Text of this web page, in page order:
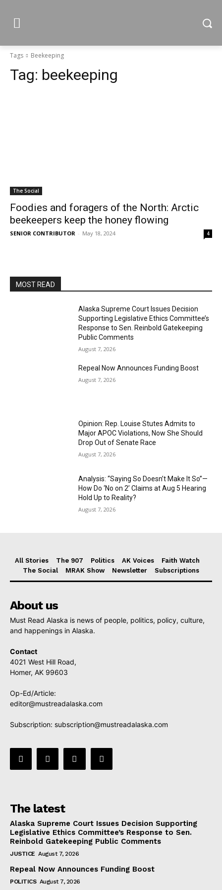
Tags Beekeeping
Tag: beekeeping
The Social
Foodies and foragers of the North: Arctic
beekeepers keep the honey flowing
SENIOR CONTRIBUTOR - May 18, 2024 4
MOST READ
Alaska Supreme Court Issues Decision
Supporting Legislative Ethics Committee’s
Response to Sen. Reinbold Gatekeeping
Public Comments
August 7, 2026
Repeal Now Announces Funding Boost
August 7, 2026
Opinion: Rep. Louise Stutes Admits to
Major APOC Violations, Now She Should
Drop Out of Senate Race
August 7, 2026
Analysis: “Saying So Doesn’t Make It So”—
How Do ‘No on 2’ Claims at Aug 5 Hearing
Hold Up to Reality?
August 7, 2026
All Stories The 907 Politics AK Voices
Faith Watch
The Social
MRAK Show Newsletter Subscriptions
About us
Must Read Alaska is news of people, politics, policy, culture,
and happenings in Alaska.
Contact
4021 West Hill Road,
Homer, AK 99603
Op-Ed/Article:
editor@mustreadalaska.com
Subscription: subscription@mustreadalaska.com
The latest
Alaska Supreme Court Issues Decision Supporting
Legislative Ethics Committee’s Response to Sen.
Reinbold Gatekeeping Public Comments
JUSTICE August 7, 2026
Repeal Now Announces Funding Boost
POLITICS August 7, 2026